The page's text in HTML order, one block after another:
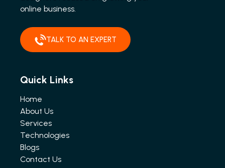
online business.
TALK TO AN EXPERT
Quick Links
Home
About Us
Services
Technologies
Blogs
Contact Us